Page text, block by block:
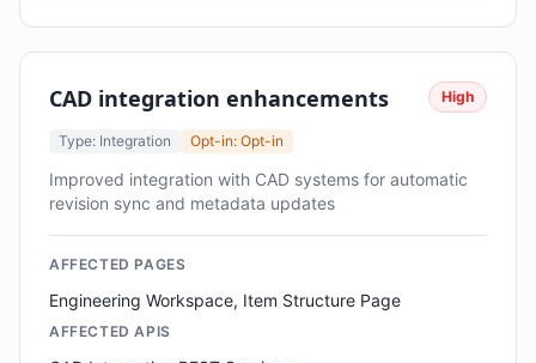
CAD integration enhancements High
Type: Integration Opt-in: Opt-in
Improved integration with CAD systems for automatic
revision sync and metadata updates
AFFECTED PAGES
Engineering Workspace, Item Structure Page
AFFECTED APIS